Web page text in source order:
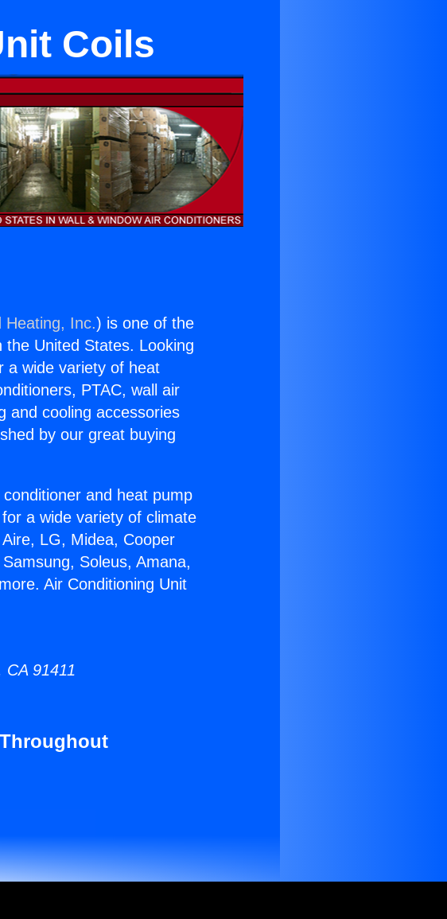
Coils
Heating, Inc.) is one of the
United States. Looking
a wide variety of heat
PTAC, wall air
and cooling accessories
by our great buying
and heat pump
a wide variety of climate
LG, Midea, Cooper
Soleus, Amana,
Air Conditioning Unit
91411